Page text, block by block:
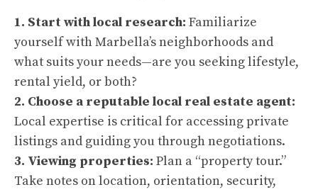
1. Start with local research: Familiarize
yourself with Marbella’s neighborhoods and
what suits your needs—are you seeking lifestyle,
rental yield, or both?
2. Choose a reputable local real estate agent:
Local expertise is critical for accessing private
listings and guiding you through negotiations.
3. Viewing properties: Plan a “property tour.”
Take notes on location, orientation, security,